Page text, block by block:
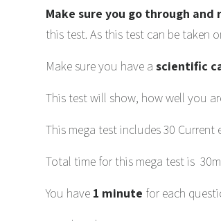
Make sure you go through
this test. As this test can be taken
Make sure you have a scientific
This test will show, how well you
This mega test includes 30 Current
Total time for this mega test is
You have 1 minute for each